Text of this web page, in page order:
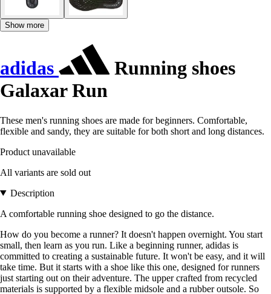
Show more
adidas
Running shoes
Galaxar Run
These men's running shoes are made for beginners. Comfortable,
flexible and sandy, they are suitable for both short and long distances.
Product unavailable
All variants are sold out
Description
A comfortable running shoe designed to go the distance.
How do you become a runner? It doesn't happen overnight. You start
small, then learn as you run. Like a beginning runner, adidas is
committed to creating a sustainable future. It won't be easy, and it will
take time. But it starts with a shoe like this one, designed for runners
just starting out on their adventure. The upper crafted from recycled
materials is supported by a flexible midsole and a rubber outsole. So